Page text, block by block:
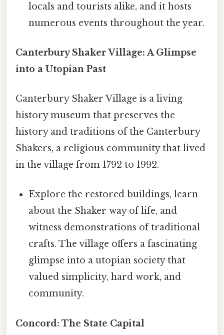
locals and tourists alike, and it hosts
numerous events throughout the year.
Canterbury Shaker Village: A Glimpse
into a Utopian Past
Canterbury Shaker Village is a living
history museum that preserves the
history and traditions of the Canterbury
Shakers, a religious community that lived
in the village from 1792 to 1992.
Explore the restored buildings, learn
about the Shaker way of life, and
witness demonstrations of traditional
crafts. The village offers a fascinating
glimpse into a utopian society that
valued simplicity, hard work, and
community.
Concord: The State Capital